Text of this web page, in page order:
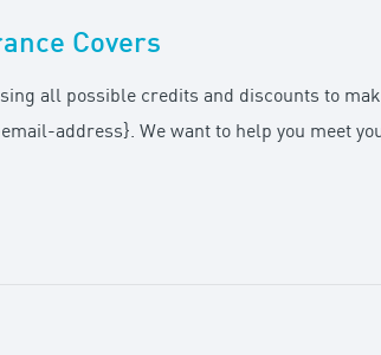
Covers
all possible credits and discounts to
address}. We want to help you meet